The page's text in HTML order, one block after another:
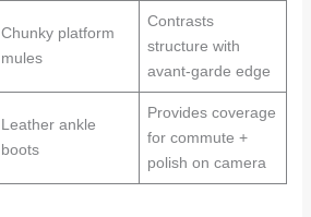
Chunky platform
mules
Contrasts
structure with
avant-garde edge
Leather ankle
boots
Provides coverage
for commute +
polish on camera